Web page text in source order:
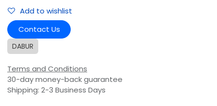
Add to wishlist
Contact Us
DABUR
Terms and Conditions
30-day money-back guarantee
Shipping: 2-3 Business Days